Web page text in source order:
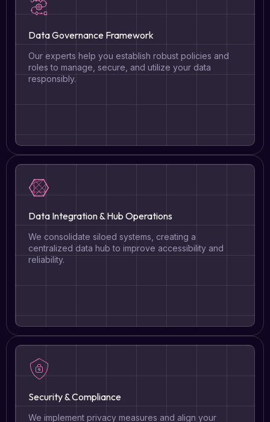
Data Governance Framework
Our experts help you establish robust policies and
roles to manage, secure, and utilize your data
responsibly.
Data Integration & Hub Operations
We consolidate siloed systems, creating a
centralized data hub to improve accessibility and
reliability.
Security & Compliance
We implement privacy measures and align your